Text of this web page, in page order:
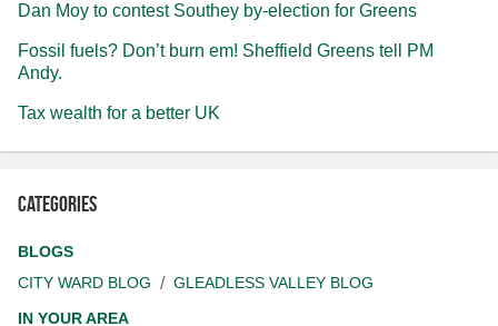
Dan Moy to contest Southey by-election for Greens
Fossil fuels? Don’t burn em! Sheffield Greens tell PM
Andy.
Tax wealth for a better UK
Categories
BLOGS
CITY WARD BLOG
GLEADLESS VALLEY BLOG
IN YOUR AREA